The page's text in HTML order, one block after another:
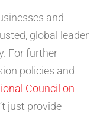
and
global leader
For further
policies and
Council on
just provide